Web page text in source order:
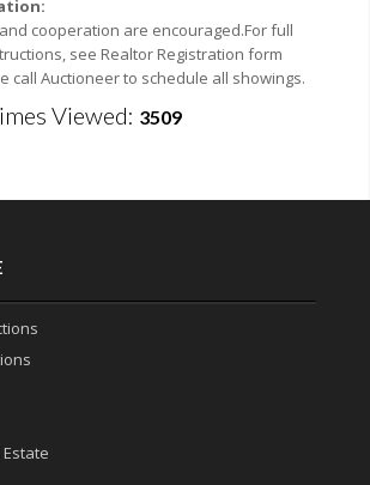
cooperation are encouraged.For full
see Realtor Registration form
call Auctioneer to schedule all showings.
Viewed: 3509